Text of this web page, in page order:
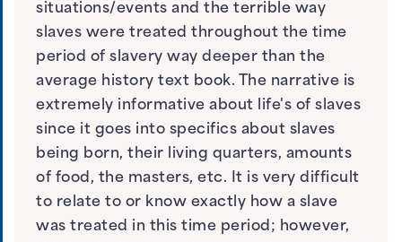
situations/events and the terrible way
slaves were treated throughout the time
period of slavery way deeper than the
average history text book. The narrative is
extremely informative about life's of slaves
since it goes into specifics about slaves
being born, their living quarters, amounts
of food, the masters, etc. It is very difficult
to relate to or know exactly how a slave
was treated in this time period; however,